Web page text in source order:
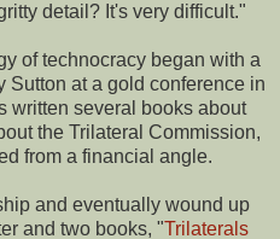
detail? It's very difficult."
of technocracy began with a
Sutton at a gold conference in
written several books about
the Trilateral Commission,
from a financial angle.
and eventually wound up
and two books, "Trilaterals